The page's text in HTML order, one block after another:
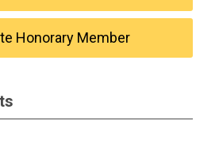
Honorary Member